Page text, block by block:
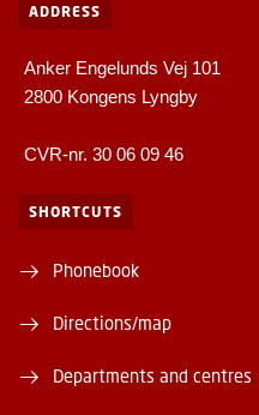
ADDRESS
Anker Engelunds Vej 101
2800 Kongens Lyngby
CVR-nr. 30 06 09 46
SHORTCUTS
Phonebook
Directions/map
Departments and centres